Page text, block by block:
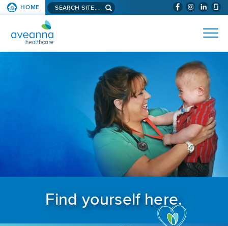
SKIP TO PAGE CONTENT (WILL
HOME Search aveanna.com
AVEANNA HEALTHCARE
Find yourself here.